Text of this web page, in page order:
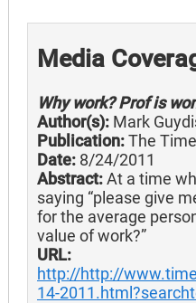
Media
Why work? Prof is
Author(s): Mark
Publication:The
Date: 8/24/2011
Abstract:At a time
saying “please give
for the average
value of work?”
URL:
http://http://
14-